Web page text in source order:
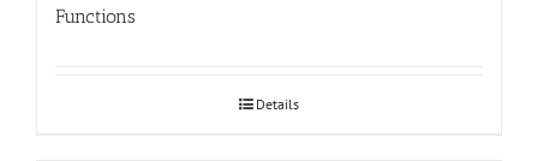
Functions
Details